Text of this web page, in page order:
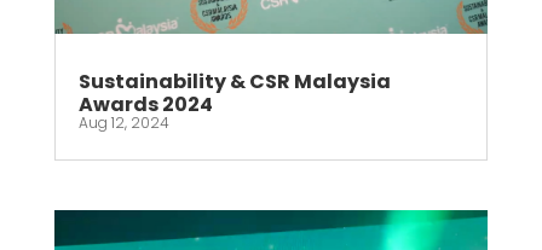
Sustainability & CSR Malaysia
Awards 2024
Aug 12, 2024